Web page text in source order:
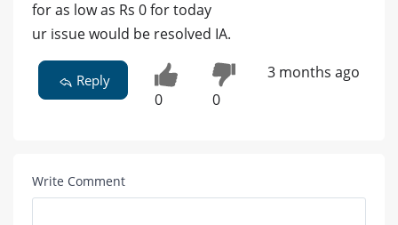
for as low as Rs 0 for today
ur issue would be resolved IA.
Reply
0 0
3 months ago
Write Comment